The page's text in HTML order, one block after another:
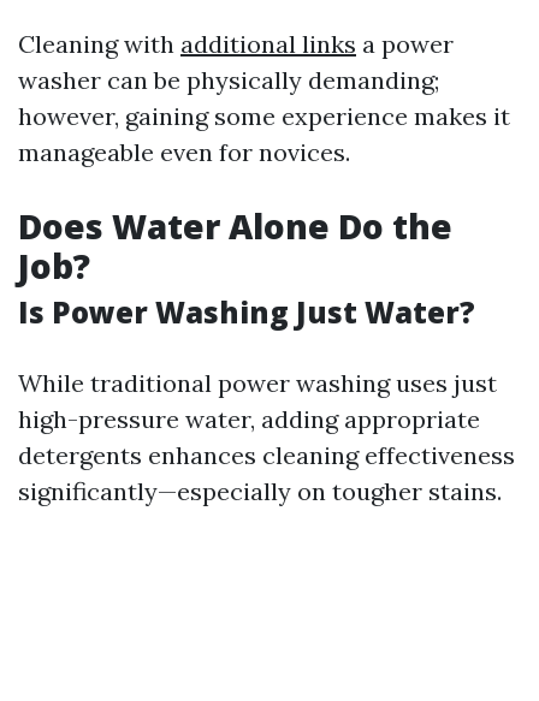
Cleaning with additional links a power
washer can be physically demanding;
however, gaining some experience makes it
manageable even for novices.
Does Water Alone Do the
Job?
Is Power Washing Just Water?
While traditional power washing uses just
high-pressure water, adding appropriate
detergents enhances cleaning effectiveness
significantly—especially on tougher stains.